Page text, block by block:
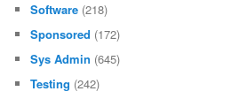
Software (218)
Sponsored (172)
Sys Admin (645)
Testing (242)